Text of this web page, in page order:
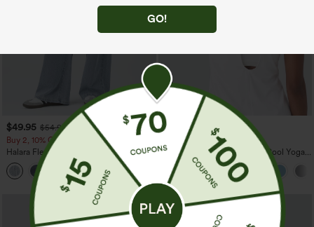
GO!
$49.95 $54.95
Buy 2, 10% Off | Buy 3, 20% Off
Halara Flex™ Asymmetric Low Rise
Zipper Pockets Baggy Wide Leg
Washed Casual Jeans
+5
$34.95
$39.95
Mix & Match: 3 For $99
U Neck Curved Hem InstantCool Yoga
Tank Top-UPF50+